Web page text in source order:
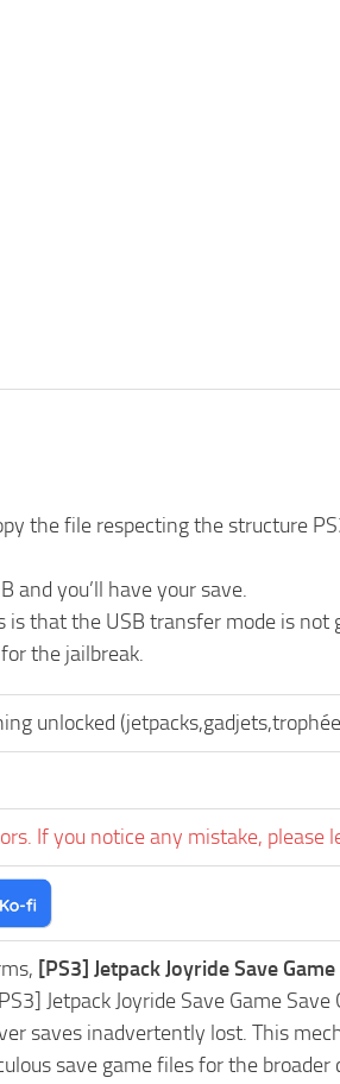
the file respecting the structure
and you’ll have your save.
is that the USB transfer mode is
the jailbreak.
unlocked
If you notice any mistake, please
[PS3] Jetpack Joyride Save
Jetpack Joyride Save Game
saves inadvertently lost. This
save game files for the broader